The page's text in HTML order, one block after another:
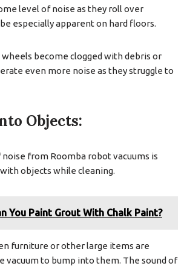
level of noise as they roll over
especially apparent on hard floors.
become clogged with debris or
even more noise as they struggle to
Objects:
from Roomba robot vacuums is
objects while cleaning.
You Paint Grout With Chalk Paint?
furniture or other large items are
vacuum to bump into them. The sound of